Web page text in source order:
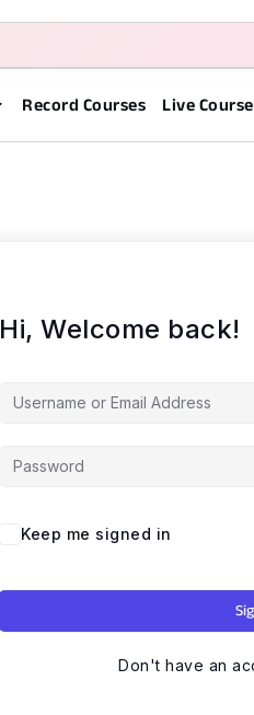
Record Courses Live Course
Hi, Welcome back!
Keep me signed in
Don't have an